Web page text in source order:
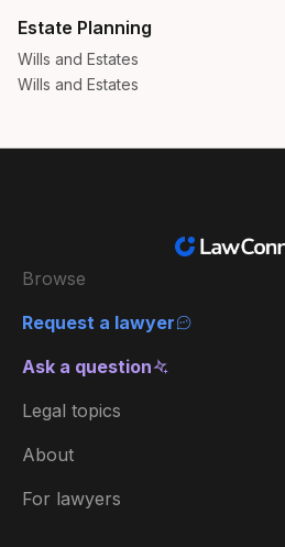
Estate Planning
Wills and Estates
Wills and Estates
Browse
Request a lawyer
Ask a question
Legal topics
About
For lawyers